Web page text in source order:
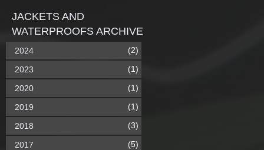
JACKETS AND
WATERPROOFS ARCHIVE
2024 (2)
2023 (1)
2020 (1)
2019 (1)
2018 (3)
2017 (5)